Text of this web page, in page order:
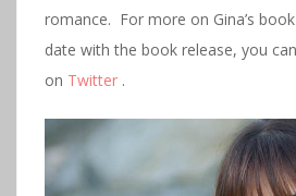
romance. For more on Gina’s
date with the book release, you
on Twitter .